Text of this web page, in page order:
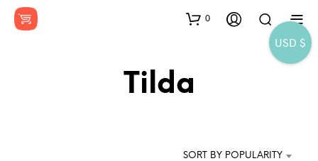
0
Tilda
SORT BY POPULARITY
USD $